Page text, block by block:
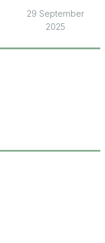
29 September
2025